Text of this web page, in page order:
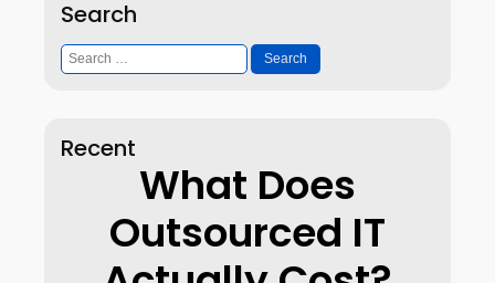
Search
Search
for:
Recent
What Does
Outsourced IT